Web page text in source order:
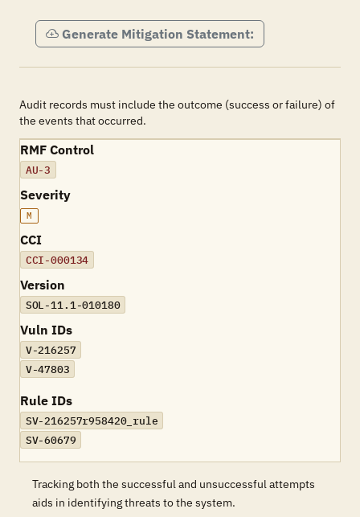
Generate Mitigation Statement:
Audit records must include the outcome (success or failure) of
the events that occurred.
RMF Control
AU-3
Severity
M
CCI
CCI-000134
Version
SOL-11.1-010180
Vuln IDs
V-216257
V-47803
Rule IDs
SV-216257r958420_rule
SV-60679
Tracking both the successful and unsuccessful attempts
aids in identifying threats to the system.